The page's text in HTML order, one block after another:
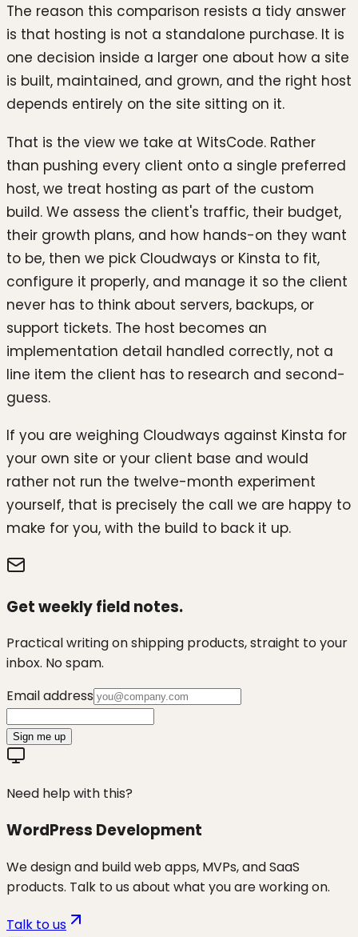
The reason this comparison resists a tidy answer
is that hosting is not a standalone purchase. It is
one decision inside a larger one about how a site
is built, maintained, and grown, and the right host
depends entirely on the site sitting on it.
That is the view we take at WitsCode. Rather
than pushing every client onto a single preferred
host, we treat hosting as part of the custom
build. We assess the client's traffic, their budget,
their growth plans, and how hands-on they want
to be, then we pick Cloudways or Kinsta to fit,
configure it properly, and manage it so the client
never has to think about servers, backups, or
support tickets. The host becomes an
implementation detail handled correctly, not a
line item the client has to research and second-
guess.
If you are weighing Cloudways against Kinsta for
your own site or your client base and would
rather not run the twelve-month experiment
yourself, that is precisely the call we are happy to
make for you, with the build to back it up.
Get weekly field notes.
Practical writing on shipping products, straight to your
inbox. No spam.
Email address
Sign me up
Need help with this?
WordPress Development
We design and build web apps, MVPs, and SaaS
products. Talk to us about what you are working on.
Talk to us